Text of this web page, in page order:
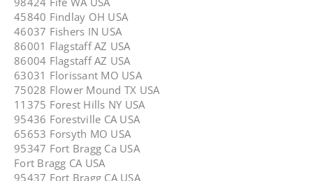
45840 Findlay OH USA
46037 Fishers IN USA
86001 Flagstaff AZ USA
86004 Flagstaff AZ USA
63031 Florissant MO USA
75028 Flower Mound TX USA
11375 Forest Hills NY USA
95436 Forestville CA USA
65653 Forsyth MO USA
95347 Fort Bragg Ca USA
Fort Bragg CA USA
95437 Fort Bragg CA USA